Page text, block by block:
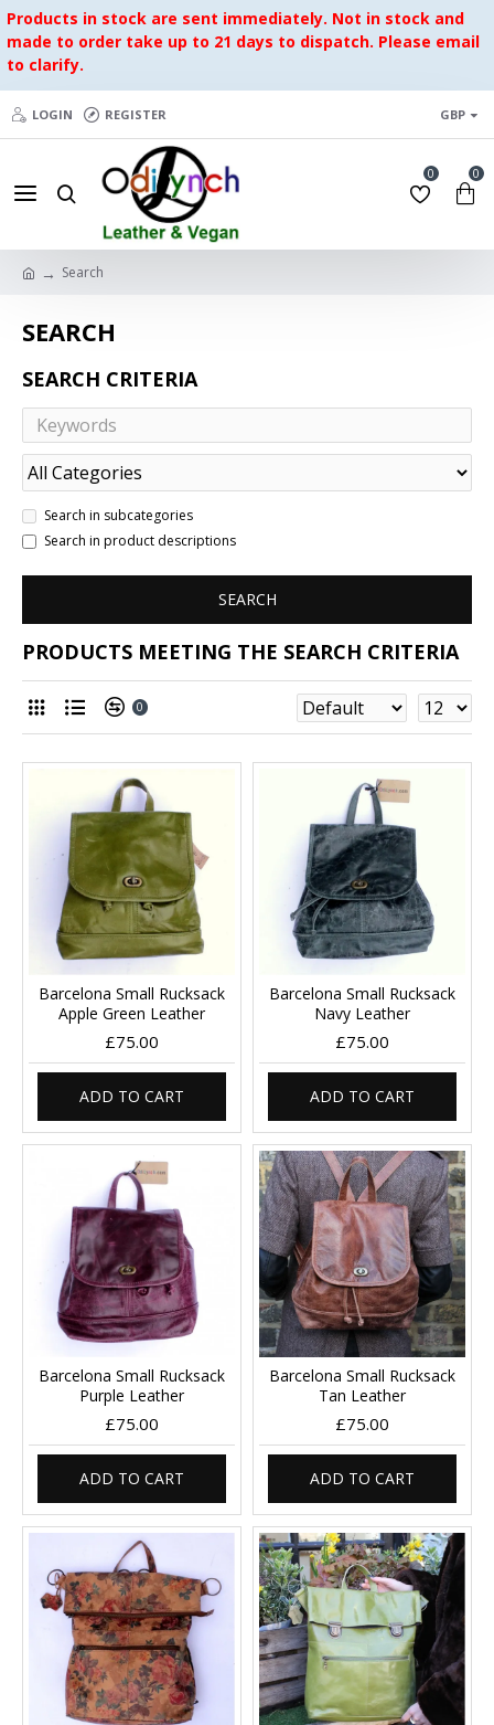
Products in stock are sent immediately. Not in stock and
made to order take up to 21 days to dispatch. Please email
to clarify.
LOGIN REGISTER GBP
0 0
Search
SEARCH
SEARCH CRITERIA
Search in subcategories
Search in product descriptions
SEARCH
PRODUCTS MEETING THE SEARCH CRITERIA
0
Barcelona Small Rucksack
Apple Green Leather
£75.00
ADD TO CART
Barcelona Small Rucksack
Navy Leather
£75.00
ADD TO CART
Barcelona Small Rucksack
Purple Leather
£75.00
ADD TO CART
Barcelona Small Rucksack
Tan Leather
£75.00
ADD TO CART